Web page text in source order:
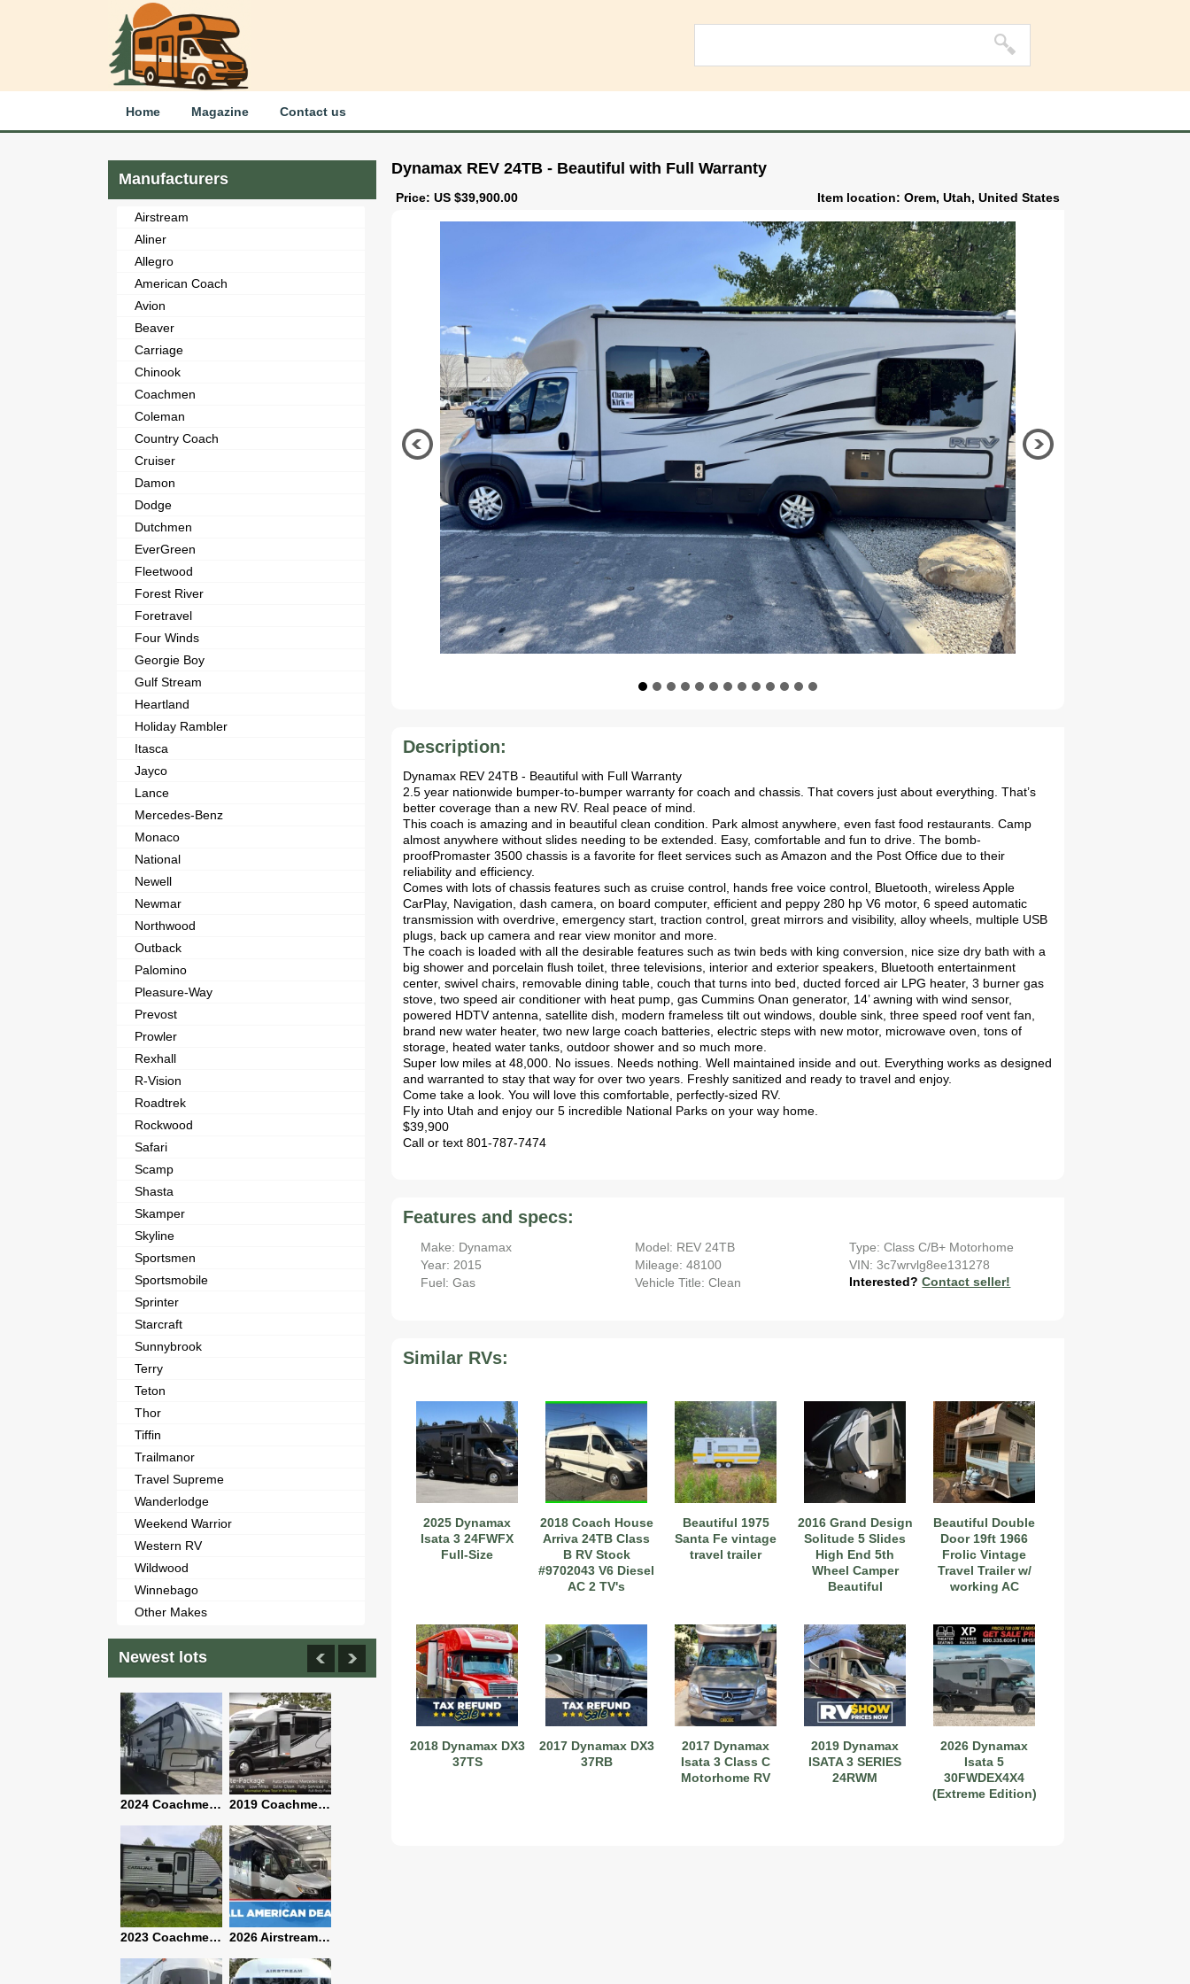
Home Magazine Contact us
Dynamax REV 24TB - Beautiful with Full Warranty
Price: US $39,900.00 Item location: Orem, Utah, United States
Description:
Dynamax REV 24TB - Beautiful with Full Warranty
2.5 year nationwide bumper-to-bumper warranty for coach and chassis. That covers just about everything. That’s
better coverage than a new RV. Real peace of mind.
This coach is amazing and in beautiful clean condition. Park almost anywhere, even fast food restaurants. Camp
almost anywhere without slides needing to be extended. Easy, comfortable and fun to drive. The bomb-
proofPromaster 3500 chassis is a favorite for fleet services such as Amazon and the Post Office due to their
reliability and efficiency.
Comes with lots of chassis features such as cruise control, hands free voice control, Bluetooth, wireless Apple
CarPlay, Navigation, dash camera, on board computer, efficient and peppy 280 hp V6 motor, 6 speed automatic
transmission with overdrive, emergency start, traction control, great mirrors and visibility, alloy wheels, multiple USB
plugs, back up camera and rear view monitor and more.
The coach is loaded with all the desirable features such as twin beds with king conversion, nice size dry bath with a
big shower and porcelain flush toilet, three televisions, interior and exterior speakers, Bluetooth entertainment
center, swivel chairs, removable dining table, couch that turns into bed, ducted forced air LPG heater, 3 burner gas
stove, two speed air conditioner with heat pump, gas Cummins Onan generator, 14’ awning with wind sensor,
powered HDTV antenna, satellite dish, modern frameless tilt out windows, double sink, three speed roof vent fan,
brand new water heater, two new large coach batteries, electric steps with new motor, microwave oven, tons of
storage, heated water tanks, outdoor shower and so much more.
Super low miles at 48,000. No issues. Needs nothing. Well maintained inside and out. Everything works as designed
and warranted to stay that way for over two years. Freshly sanitized and ready to travel and enjoy.
Come take a look. You will love this comfortable, perfectly-sized RV.
Fly into Utah and enjoy our 5 incredible National Parks on your way home.
$39,900
Call or text 801-787-7474
Features and specs:
Make: Dynamax Model: REV 24TB
Type: Class C/B+ Motorhome
Year: 2015
Mileage: 48100
VIN: 3c7wrvlg8ee131278
Fuel: Gas
Vehicle Title: Clean Interested?Contact seller!
Similar RVs:
2025 Dynamax
Isata 3 24FWFX
Full-Size
2018 Coach House
Arriva 24TB Class
B RV Stock
#9702043 V6 Diesel
AC 2 TV's
Beautiful 1975
Santa Fe vintage
travel trailer
2016 Grand Design
Solitude 5 Slides
High End 5th
Wheel Camper
Beautiful
Beautiful Double
Door 19ft 1966
Frolic Vintage
Travel Trailer w/
working AC
2018 Dynamax DX3
37TS
2017 Dynamax DX3
37RB
2017 Dynamax
Isata 3 Class C
Motorhome RV
2019 Dynamax
ISATA 3 SERIES
24RWM
2026 Dynamax
Isata 5
30FWDEX4X4
(Extreme Edition)
Manufacturers
Airstream
Aliner
Allegro
American Coach
Avion
Beaver
Carriage
Chinook
Coachmen
Coleman
Country Coach
Cruiser
Damon
Dodge
Dutchmen
EverGreen
Fleetwood
Forest River
Foretravel
Four Winds
Georgie Boy
Gulf Stream
Heartland
Holiday Rambler
Itasca
Jayco
Lance
Mercedes-Benz
Monaco
National
Newell
Newmar
Northwood
Outback
Palomino
Pleasure-Way
Prevost
Prowler
Rexhall
R-Vision
Roadtrek
Rockwood
Safari
Scamp
Shasta
Skamper
Skyline
Sportsmen
Sportsmobile
Sprinter
Starcraft
Sunnybrook
Terry
Teton
Thor
Tiffin
Trailmanor
Travel Supreme
Wanderlodge
Weekend Warrior
Western RV
Wildwood
Winnebago
Other Makes
Newest lots
2024 Coachmen Chaparral Lite Fifth Wheel 254RLS Mint 2019 Coachmen RV Prism Elite Premium 24EF Floorplan
2023 Coachmen Catalina 164BHX Summit Series- Like New- Used 1 Night-Many Extras 2026 Airstream Atlas 25RT